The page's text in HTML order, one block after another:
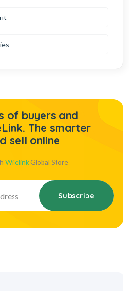
of buyers and
The smarter
sell online
WilelinkGlobal Store
Subscribe